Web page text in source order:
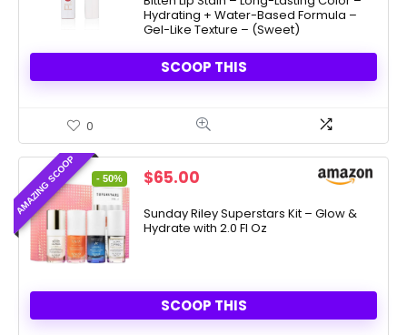
Hydrating + Water-Based Formula –
Gel-Like Texture – (Sweet)
SCOOP THIS
0
AMAZING SCOOP - 50%
Original
was:
$130.00.
$65.00
is:
$65.00.
Sunday Riley Superstars Kit – Glow &
Hydrate with 2.0 Fl Oz
SCOOP THIS